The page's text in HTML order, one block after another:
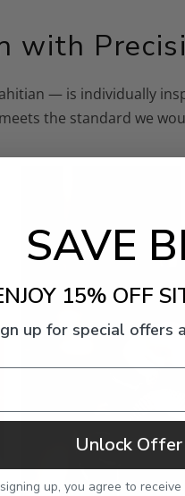
with
— is individually
the standard we
SAVE
15% OFF
up for special offers
Unlock Offer
up, you agree to